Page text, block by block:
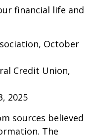
financial life and
October
Credit Union,
2025
sources believed
The